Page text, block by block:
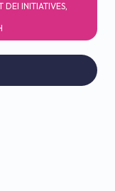
DEI INITIATIVES,